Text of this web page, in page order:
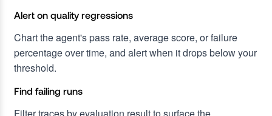
Alert on quality regressions
Chart the agent's pass rate, average score, or failure
percentage over time, and alert when it drops below your
threshold.
Find failing runs